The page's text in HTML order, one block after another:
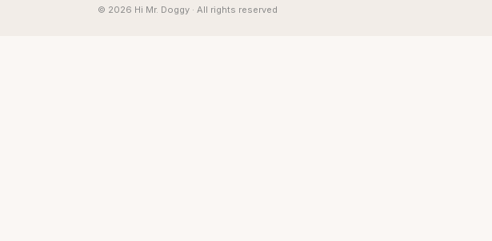
© 2026 Hi Mr. Doggy · All rights reserved